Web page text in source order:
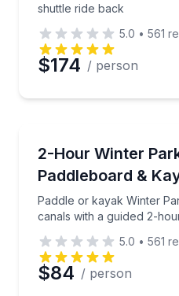
shuttle ride back
5.0 • 561
$174 / person
2-Hour Winter
Paddleboard &
Paddle or kayak Winter
canals with a guided 2-
Paddle or kayak
5.0 • 561
$84 / person